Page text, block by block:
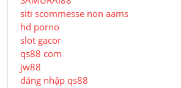
siti scommesse non aams
hd porno
slot gacor
qs88 com
jw88
đăng nhập qs88